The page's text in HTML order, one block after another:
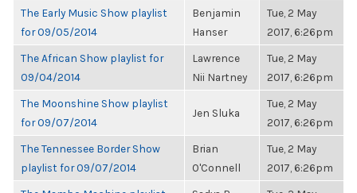
The Early Music Show playlist
for 09/05/2014
Benjamin
Hanser
Tue, 2 May
2017, 6:26pm
The African Show playlist for
09/04/2014
Lawrence
Nii Nartney
Tue, 2 May
2017, 6:26pm
The Moonshine Show playlist
for 09/07/2014
Jen Sluka
Tue, 2 May
2017, 6:26pm
The Tennessee Border Show
playlist for 09/07/2014
Brian
O'Connell
Tue, 2 May
2017, 6:26pm